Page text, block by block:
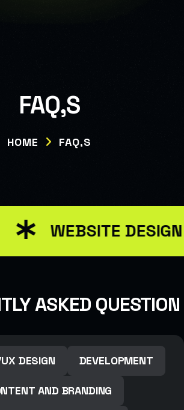
FAQ,S
HOME FAQ,S
WEBSITE DESIGN
ASKED QUESTION
DESIGN DEVELOPMENT
AND BRANDING